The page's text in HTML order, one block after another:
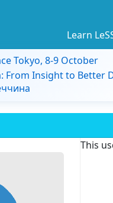
Learn
Tokyo, 8-9 October
From Insight to Better
This